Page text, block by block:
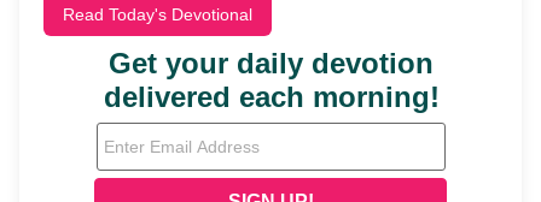
Read Today's Devotional